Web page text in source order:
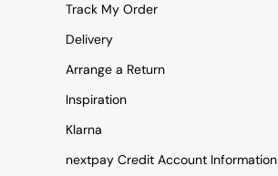
All sofas
Accent & Armchairs
2 Seater Sofas
3 Seater Sofas
Corner Sofas
Sofa Beds
The Haru Range
Track My Order
Delivery
Arrange a Return
Inspiration
Klarna
nextpay Credit Account Information